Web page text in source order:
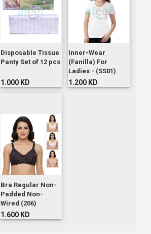
Disposable Tissue
Panty Set of 12 pcs
1.000 KD
Inner-Wear
(Fanilla) For
Ladies - (SS01)
1.200 KD
Bra Regular Non-
Padded Non-
Wired (206)
1.600 KD